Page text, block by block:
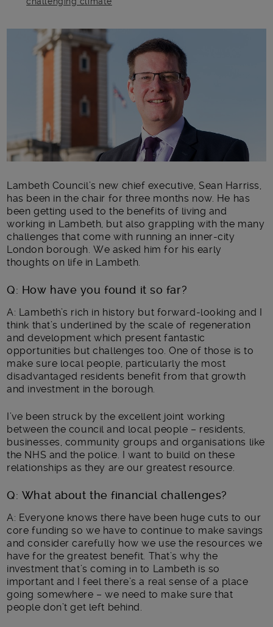
Main post content
Lambeth Council’s new chief executive, Sean Harriss,
has been in the chair for three months now. He has
been getting used to the benefits of living and
working in Lambeth, but also grappling with the many
challenges that come with running an inner-city
London borough. We asked him for his early
thoughts on life in Lambeth.
Q: How have you found it so far?
A: Lambeth’s rich in history but forward-looking and I
think that’s underlined by the scale of regeneration
and development which present fantastic
opportunities but challenges too. One of those is to
make sure local people, particularly the most
disadvantaged residents benefit from that growth
and investment in the borough.
I’ve been struck by the excellent joint working
between the council and local people – residents,
businesses, community groups and organisations like
the NHS and the police. I want to build on these
relationships as they are our greatest resource.
Q: What about the financial challenges?
A: Everyone knows there have been huge cuts to our
core funding so we have to continue to make savings
and consider carefully how we use the resources we
have for the greatest benefit. That’s why the
investment that’s coming in to Lambeth is so
important and I feel there’s a real sense of a place
going somewhere – we need to make sure that
people don’t get left behind.